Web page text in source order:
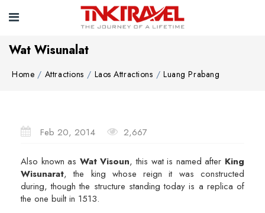
Wat Wisunalat
Home Attractions Laos Attractions Luang Prabang
Feb 20, 2014 2,667
Also known as Wat Visoun, this wat is named after King
Wisunarat, the king whose reign it was constructed
during, though the structure standing today is a replica of
the one built in 1513.